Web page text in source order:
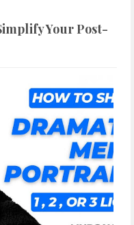
Your Post-